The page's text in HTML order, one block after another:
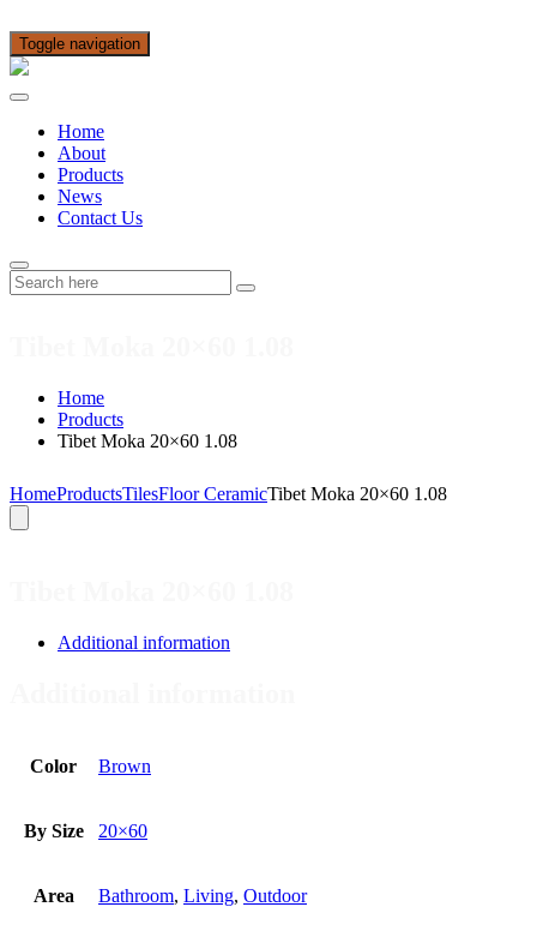
Toggle navigation
Home
About
Products
News
Contact Us
Home
Products
Tibet Moka 20×60 1.08
HomeProductsTilesFloor CeramicTibet Moka 20×60 1.08
Additional information
Color Brown
By Size 20×60
Area Bathroom, Living, Outdoor